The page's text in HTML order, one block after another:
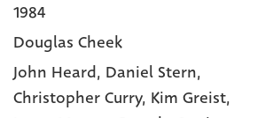
1984
Douglas Cheek
John Heard, Daniel Stern,
Christopher Curry, Kim Greist,